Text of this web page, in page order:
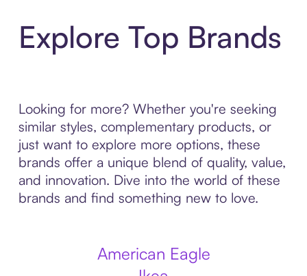
Explore Top Brands
Looking for more? Whether you're seeking
similar styles, complementary products, or
just want to explore more options, these
brands offer a unique blend of quality, value,
and innovation. Dive into the world of these
brands and find something new to love.
American Eagle